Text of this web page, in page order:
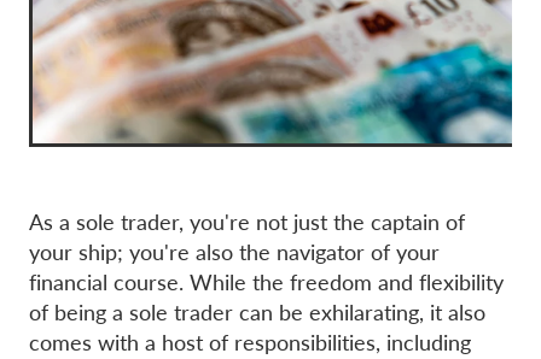
As a sole trader, you're not just the captain of
your ship; you're also the navigator of your
financial course. While the freedom and flexibility
of being a sole trader can be exhilarating, it also
comes with a host of responsibilities, including